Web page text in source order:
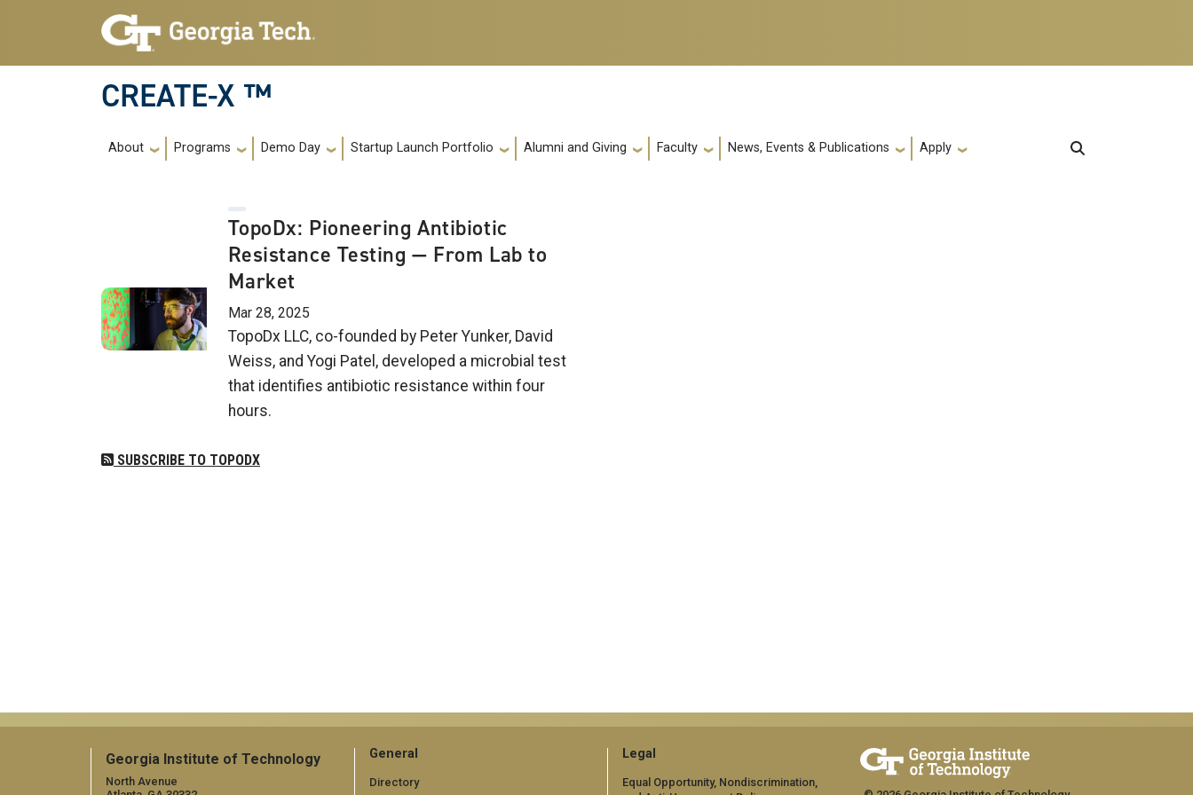
Skip to main navigation
Skip to main content
CREATE-X ™
Main navigation
About Programs Demo Day Startup Launch Portfolio Alumni and Giving Faculty News, Events & Publications Apply
TopoDx: Pioneering Antibiotic
Resistance Testing — From Lab to
Market
Mar 28, 2025
TopoDx LLC, co-founded by Peter Yunker, David
Weiss, and Yogi Patel, developed a microbial test
that identifies antibiotic resistance within four
hours.
SUBSCRIBE TO TOPODX
Georgia Institute of Technology
North Avenue
General
Directory
Legal
Equal Opportunity, Nondiscrimination,